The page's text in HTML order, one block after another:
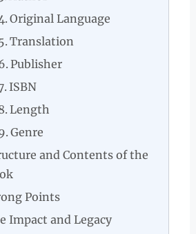
Original Language
Translation
Publisher
ISBN
Length
Genre
and Contents of the
Points
Impact and Legacy